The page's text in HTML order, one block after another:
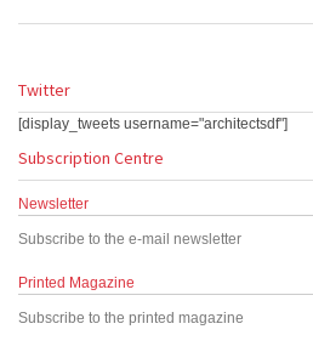
Twitter
[display_tweets username="architectsdf"]
Subscription Centre
Newsletter
Subscribe to the e-mail newsletter
Printed Magazine
Subscribe to the printed magazine